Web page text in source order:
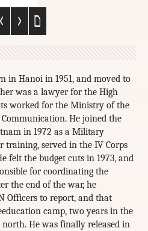
in Hanoi in 1951, and moved to
was a lawyer for the High
worked for the Ministry of the
He joined the
in 1972 as a Military
training, served in the IV Corps
felt the budget cuts in 1973, and
for coordinating the
the end of the war, he
Officers to report, and that
camp, two years in the
He was finally released in